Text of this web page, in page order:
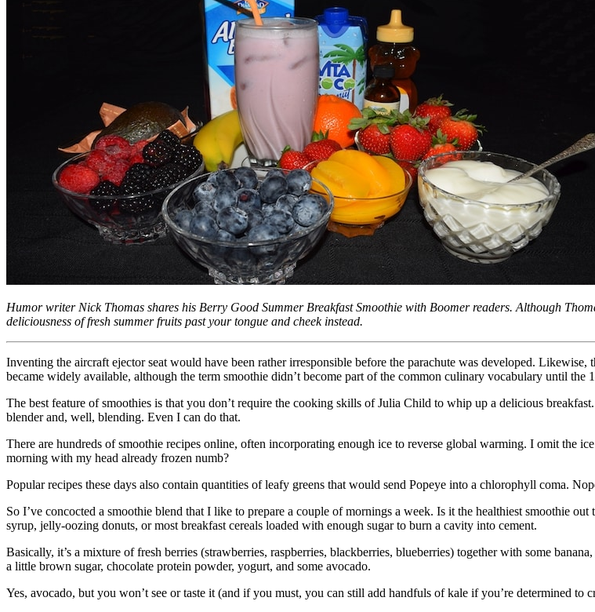
Humor writer Nick Thomas shares his Berry Good Summer Breakfast Smoothie with Boomer readers. Although
deliciousness of fresh summer fruits past your tongue and cheek instead.
Inventing the aircraft ejector seat would have been rather irresponsible before the parachute was developed.
became widely available, although the term smoothie didn’t become part of the common culinary vocabulary until the
The best feature of smoothies is that you don’t require the cooking skills of Julia Child to whip up a delicious
blender and, well, blending. Even I can do that.
There are hundreds of smoothie recipes online, often incorporating enough ice to reverse global warming. I omit the
morning with my head already frozen numb?
Popular recipes these days also contain quantities of leafy greens that would send Popeye into a chlorophyll coma.
So I’ve concocted a smoothie blend that I like to prepare a couple of mornings a week. Is it the healthiest smoothie
syrup, jelly-oozing donuts, or most breakfast cereals loaded with enough sugar to burn a cavity into cement.
Basically, it’s a mixture of fresh berries (strawberries, raspberries, blackberries, blueberries) together with some
a little brown sugar, chocolate protein powder, yogurt, and some avocado.
Yes, avocado, but you won’t see or taste it (and if you must, you can still add handfuls of kale if you’re determined to